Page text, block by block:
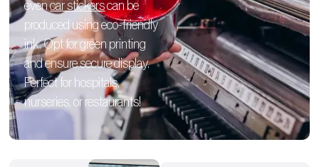
evencar stickerscan be
produced using eco-friendly
ink. Opt for green printing
and ensure secure display.
Perfect for hospitals,
nurseries, or restaurants!